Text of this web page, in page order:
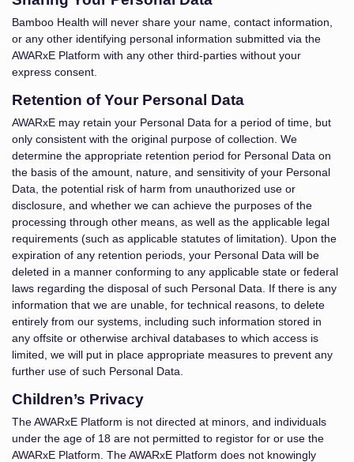
Bamboo Health will never share your name, contact information,
or any other identifying personal information submitted via the
AWARxE Platform with any other third-parties without your
express consent.
Retention of Your Personal Data
AWARxE may retain your Personal Data for a period of time, but
only consistent with the original purpose of collection. We
determine the appropriate retention period for Personal Data on
the basis of the amount, nature, and sensitivity of your Personal
Data, the potential risk of harm from unauthorized use or
disclosure, and whether we can achieve the purposes of the
processing through other means, as well as the applicable legal
requirements (such as applicable statutes of limitation). Upon the
expiration of any retention periods, your Personal Data will be
deleted in a manner conforming to any applicable state or federal
laws regarding the disposal of such Personal Data. If there is any
information that we are unable, for technical reasons, to delete
entirely from our systems, including such information stored in
any offsite or otherwise archival databases to which access is
limited, we will put in place appropriate measures to prevent any
further use of such Personal Data.
Children’s Privacy
The AWARxE Platform is not directed at minors, and individuals
under the age of 18 are not permitted to registor for or use the
AWARxE Platform. The AWARxE Platform does not knowingly